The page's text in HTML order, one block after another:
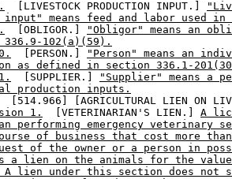
  [LIVESTOCK PRODUCTION INPUT.]
input" means feed and labor used
  [OBLIGOR.]
"Obligor" means an
102(a)(59).
  [PERSON.]
"Person" means an
as defined in section 336.1-
  [SUPPLIER.]
"Supplier" means a
production inputs.
[514.966] [AGRICULTURAL LIEN ON
1.
  [VETERINARIAN'S LIEN.]
A
performing emergency veterinary
of business that cost more
of the owner or a person in
a lien on the animals for the
lien under this section does not